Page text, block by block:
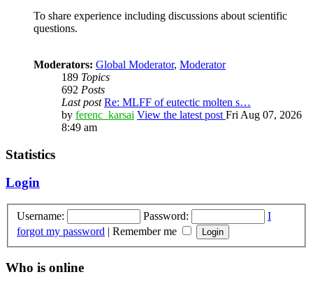
To share experience including discussions about scientific
questions.
Moderators: Global Moderator, Moderator
189 Topics
692 Posts
Last post Re: MLFF of eutectic molten s…
by ferenc_karsai View the latest post Fri Aug 07, 2026
8:49 am
Statistics
Login
Username: Password:
I
forgot my password | Remember me
Who is online